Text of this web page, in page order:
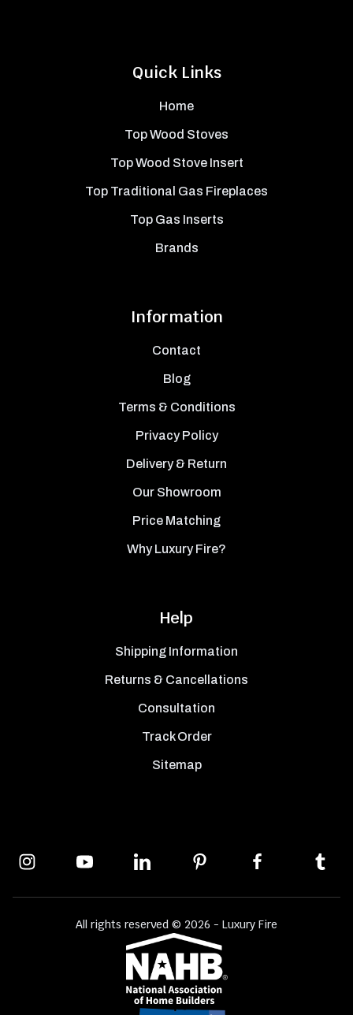
Quick Links
Home
Top Wood Stoves
Top Wood Stove Insert
Top Traditional Gas Fireplaces
Top Gas Inserts
Brands
Information
Contact
Blog
Terms & Conditions
Privacy Policy
Delivery & Return
Our Showroom
Price Matching
Why Luxury Fire?
Help
Shipping Information
Returns & Cancellations
Consultation
Track Order
Sitemap
All rights reserved © 2026 - Luxury Fire